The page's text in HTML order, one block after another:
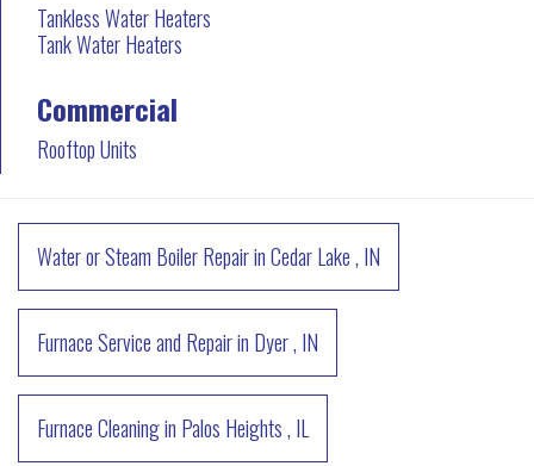
Tankless Water Heaters
Tank Water Heaters
Commercial
Rooftop Units
Water or Steam Boiler RepairinCedar Lake, IN
Furnace Service and Repairin Dyer, IN
Furnace Cleaningin Palos Heights, IL